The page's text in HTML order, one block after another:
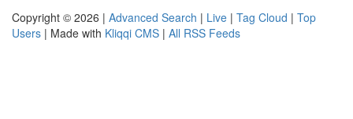
Copyright © 2026 | Advanced Search | Live | Tag Cloud | Top
Users | Made with Kliqqi CMS | All RSS Feeds